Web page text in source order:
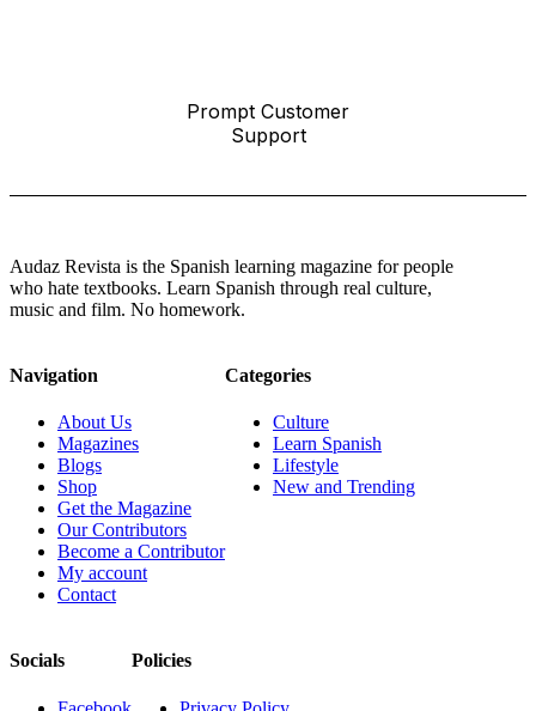
Prompt Customer
Support
Audaz Revista is the Spanish learning magazine for people
who hate textbooks. Learn Spanish through real culture,
music and film. No homework.
Navigation
About Us
Magazines
Blogs
Shop
Get the Magazine
Our Contributors
Become a Contributor
My account
Contact
Categories
Culture
Learn Spanish
Lifestyle
New and Trending
Socials Policies